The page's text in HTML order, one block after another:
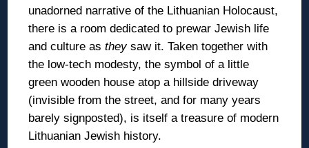
unadorned narrative of the Lithuanian Holocaust,
there is a room dedicated to prewar Jewish life
and culture astheysaw it. Taken together with
the low-tech modesty, the symbol of a little
green wooden house atop a hillside driveway
(invisible from the street, and for many years
barely signposted), is itself a treasure of modern
Lithuanian Jewish history.